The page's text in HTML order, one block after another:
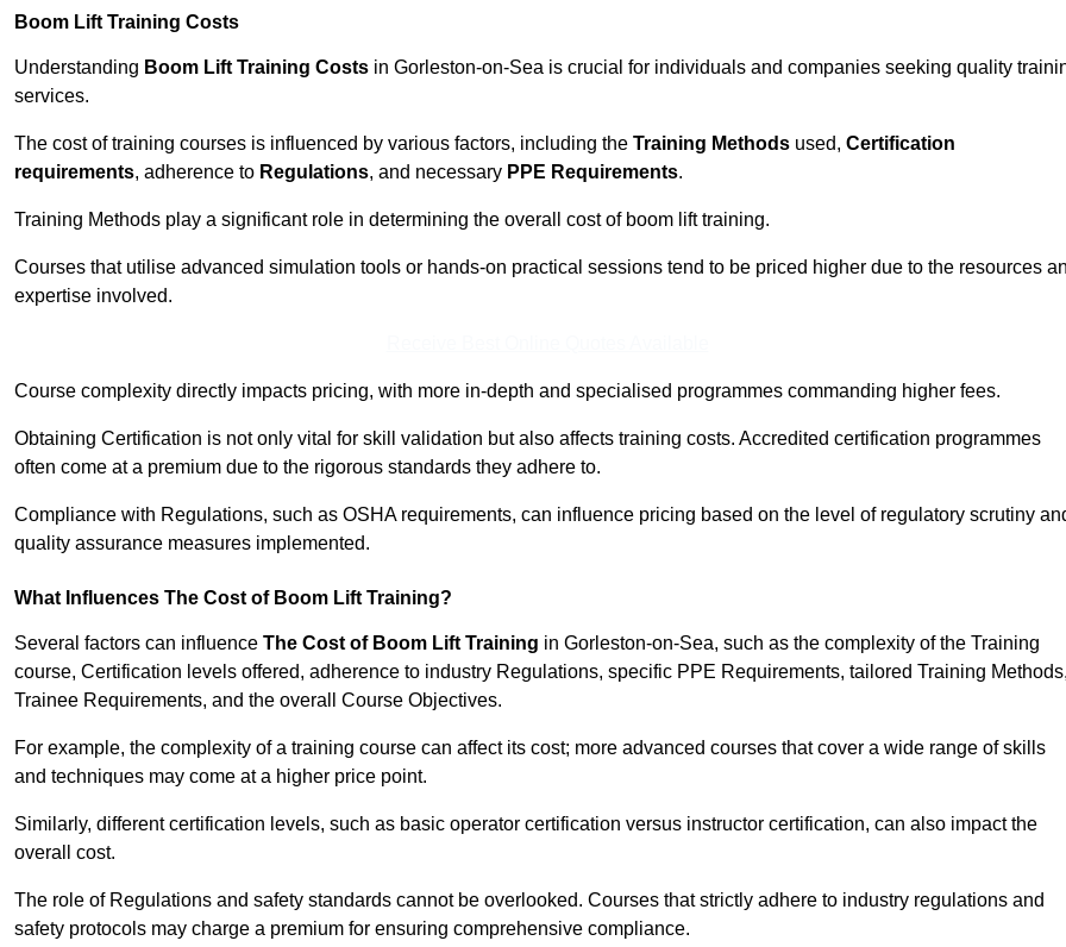
Boom Lift Training Costs
Understanding Boom Lift Training Costs in Gorleston-on-Sea is crucial for individuals and companies seeking quality
services.
The cost of training courses is influenced by various factors, including the Training Methods used, Certification
requirements, adherence to Regulations, and necessary PPE Requirements.
Training Methods play a significant role in determining the overall cost of boom lift training.
Courses that utilise advanced simulation tools or hands-on practical sessions tend to be priced higher due to the resources
expertise involved.
Course complexity directly impacts pricing, with more in-depth and specialised programmes commanding higher fees.
Obtaining Certification is not only vital for skill validation but also affects training costs. Accredited certification programmes
often come at a premium due to the rigorous standards they adhere to.
Compliance with Regulations, such as OSHA requirements, can influence pricing based on the level of regulatory scrutiny
quality assurance measures implemented.
What Influences The Cost of Boom Lift Training?
Several factors can influence The Cost of Boom Lift Training in Gorleston-on-Sea, such as the complexity of the Training
course, Certification levels offered, adherence to industry Regulations, specific PPE Requirements, tailored Training
Trainee Requirements, and the overall Course Objectives.
For example, the complexity of a training course can affect its cost; more advanced courses that cover a wide range of skills
and techniques may come at a higher price point.
Similarly, different certification levels, such as basic operator certification versus instructor certification, can also impact the
overall cost.
The role of Regulations and safety standards cannot be overlooked. Courses that strictly adhere to industry regulations and
safety protocols may charge a premium for ensuring comprehensive compliance.